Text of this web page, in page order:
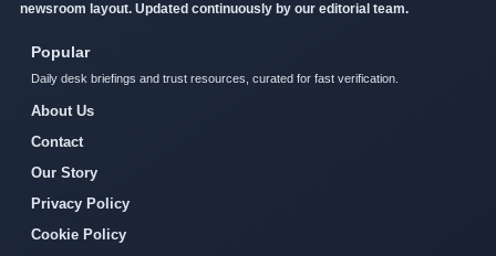
newsroom layout. Updated continuously by our editorial team.
Popular
Daily desk briefings and trust resources, curated for fast verification.
About Us
Contact
Our Story
Privacy Policy
Cookie Policy